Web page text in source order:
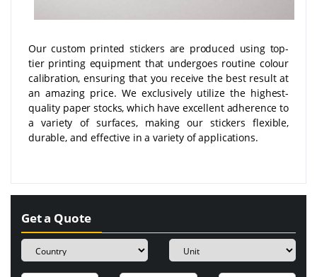
Our custom printed stickers are produced using top-
tier printing equipment that undergoes routine colour
calibration, ensuring that you receive the best result at
an amazing price. We exclusively utilize the highest-
quality paper stocks, which have excellent adherence to
a variety of surfaces, making our stickers flexible,
durable, and effective in a variety of applications.
Get a Quote